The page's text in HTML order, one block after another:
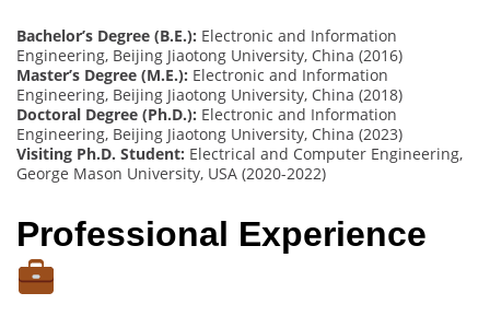
Bachelor’s Degree (B.E.): Electronic and Information
Engineering, Beijing Jiaotong University, China (2016)
Master’s Degree (M.E.): Electronic and Information
Engineering, Beijing Jiaotong University, China (2018)
Doctoral Degree (Ph.D.): Electronic and Information
Engineering, Beijing Jiaotong University, China (2023)
Visiting Ph.D. Student: Electrical and Computer Engineering,
George Mason University, USA (2020-2022)
Professional Experience